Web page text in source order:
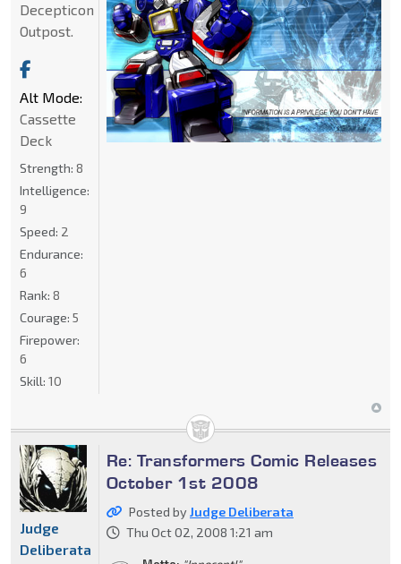
Decepticon
Outpost.
Alt Mode:
Cassette
Deck
Strength: 8
Intelligence:
9
Speed: 2
Endurance:
6
Rank: 8
Courage: 5
Firepower:
6
Skill: 10
Re: Transformers Comic Releases
October 1st 2008
Posted byJudge Deliberata
Thu Oct 02, 2008 1:21 am
Judge
Deliberata